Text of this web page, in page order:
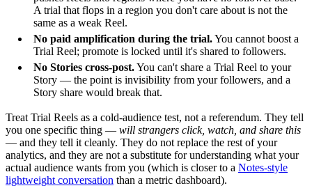
A trial that flops in a region you don't care about is not the
same as a weak Reel.
No paid amplification during the trial.You cannot boost a
Trial Reel; promote is locked until it's shared to followers.
No Stories cross-post.You can't share a Trial Reel to your
Story — the point is invisibility from your followers, and a
Story share would break that.
Treat Trial Reels as a cold-audience test, not a referendum. They tell
you one specific thing — will strangers click, watch, and share this
— and they tell it cleanly. They do not replace the rest of your
analytics, and they are not a substitute for understanding what your
actual audience wants from you (which is closer to a Notes-style
lightweight conversation than a metric dashboard).